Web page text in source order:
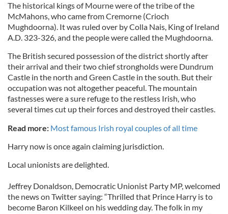
The historical kings of Mourne were of the tribe of the
McMahons, who came from Cremorne (Crioch
Mughdoorna). It was ruled over by Colla Nais, King of Ireland
A.D. 323-326, and the people were called the Mughdoorna.
The British secured possession of the district shortly after
their arrival and their two chief strongholds were Dundrum
Castle in the north and Green Castle in the south. But their
occupation was not altogether peaceful. The mountain
fastnesses were a sure refuge to the restless Irish, who
several times cut up their forces and destroyed their castles.
Read more: Most famous Irish royal couples of all time
Harry now is once again claiming jurisdiction.
Local unionists are delighted.
Jeffrey Donaldson, Democratic Unionist Party MP, welcomed
the news on Twitter saying: “Thrilled that Prince Harry is to
become Baron Kilkeel on his wedding day. The folk in my